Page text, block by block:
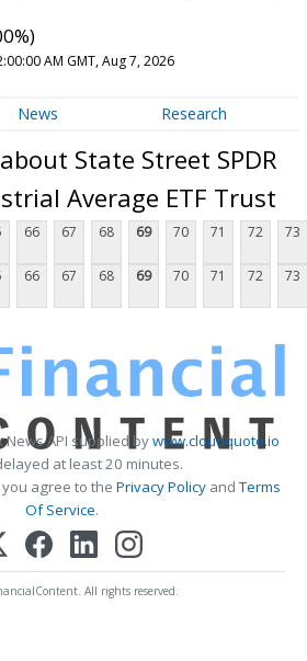
AM GMT, Aug 7, 2026
News Research
State Street SPDR
Average ETF Trust
66 67 68 69 70 71 72 73
66 67 68 69 70 71 72 73
News API supplied bywww.cloudquote.io
at least 20 minutes.
agree to the Privacy PolicyandTerms
Of Service.
All rights reserved.